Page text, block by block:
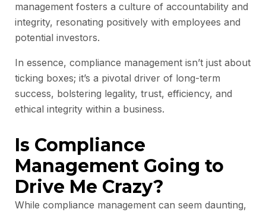
management fosters a culture of accountability and
integrity, resonating positively with employees and
potential investors.
In essence, compliance management isn’t just about
ticking boxes; it’s a pivotal driver of long-term
success, bolstering legality, trust, efficiency, and
ethical integrity within a business.
Is Compliance
Management Going to
Drive Me Crazy?
While compliance management can seem daunting,